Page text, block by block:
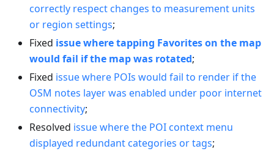
correctly respect changes to measurement units
or region settings;
Fixed issue where tapping Favorites on the map
would fail if the map was rotated;
Fixed issue where POIs would fail to render if the
OSM notes layer was enabled under poor internet
connectivity;
Resolved issue where the POI context menu
displayed redundant categories or tags;